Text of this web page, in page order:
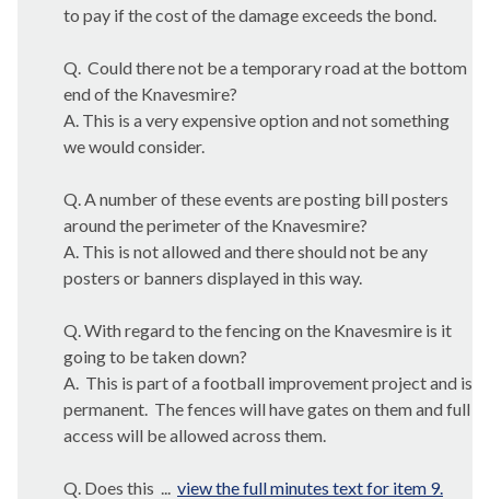
to pay if the cost of the damage exceeds the bond.
Q. Could there not be a temporary road at the bottom
end of the Knavesmire?
A. This is a very expensive option and not something
we would consider.
Q. A number of these events are posting bill posters
around the perimeter of the Knavesmire?
A. This is not allowed and there should not be any
posters or banners displayed in this way.
Q. With regard to the fencing on the Knavesmire is it
going to be taken down?
A. This is part of a football improvement project and is
permanent. The fences will have gates on them and full
access will be allowed across them.
Q. Does this ... view the full minutes text for item 9.